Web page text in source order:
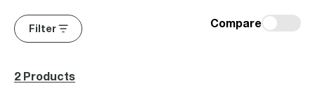
Filter Compare
2 Products